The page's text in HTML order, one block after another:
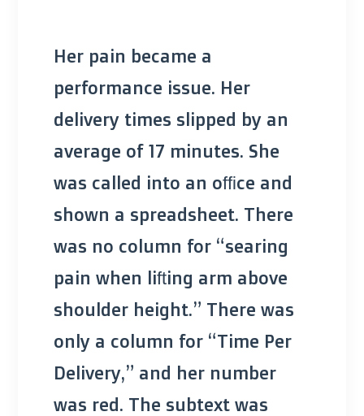
Her pain became a
performance issue. Her
delivery times slipped by an
average of 17 minutes. She
was called into an office and
shown a spreadsheet. There
was no column for “searing
pain when lifting arm above
shoulder height.” There was
only a column for “Time Per
Delivery,” and her number
was red. The subtext was